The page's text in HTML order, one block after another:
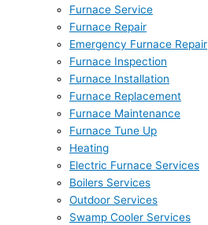
Furnace Service
Furnace Repair
Emergency Furnace Repair
Furnace Inspection
Furnace Installation
Furnace Replacement
Furnace Maintenance
Furnace Tune Up
Heating
Electric Furnace Services
Boilers Services
Outdoor Services
Swamp Cooler Services